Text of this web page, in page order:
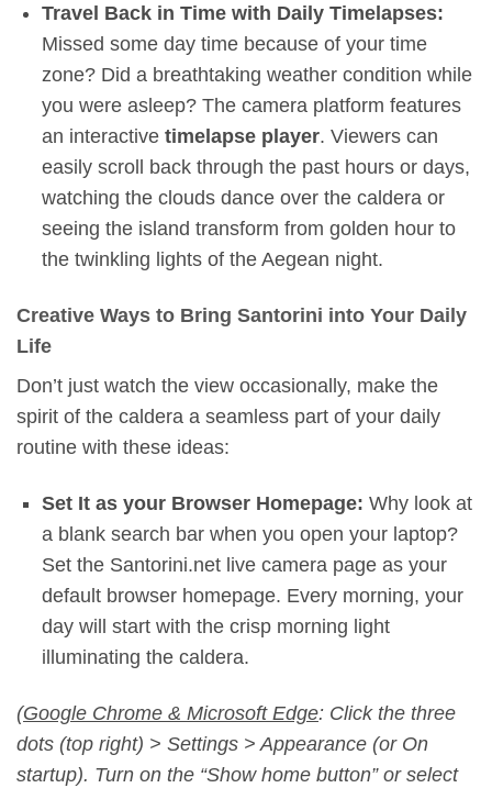
Travel Back in Time with Daily Timelapses:
Missed some day time because of your time
zone? Did a breathtaking weather condition while
you were asleep? The camera platform features
an interactive timelapse player. Viewers can
easily scroll back through the past hours or days,
watching the clouds dance over the caldera or
seeing the island transform from golden hour to
the twinkling lights of the Aegean night.
Creative Ways to Bring Santorini into Your Daily
Life
Don’t just watch the view occasionally, make the
spirit of the caldera a seamless part of your daily
routine with these ideas:
Set It as your Browser Homepage: Why look at
a blank search bar when you open your laptop?
Set the Santorini.net live camera page as your
default browser homepage. Every morning, your
day will start with the crisp morning light
illuminating the caldera.
(Google Chrome & Microsoft Edge: Click the three
dots (top right) > Settings > Appearance (or On
startup). Turn on the “Show home button” or select